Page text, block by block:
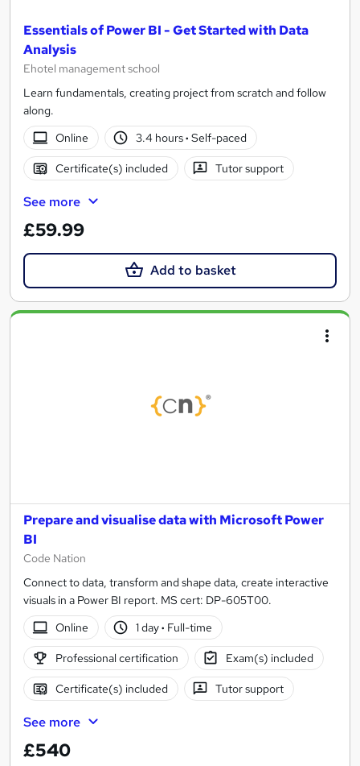
Essentials of Power BI - Get Started with Data
Analysis
Ehotel management school
Learn fundamentals, creating project from scratch and follow
along.
Online
3.4 hours· Self-paced
Certificate(s) included Tutor support
See more
£59.99
Add to basket
Prepare and visualise data with Microsoft Power
BI
Code Nation
Connect to data, transform and shape data, create interactive
visuals in a Power BI report. MS cert: DP-605T00.
Online
1 day· Full-time
Professional certification Exam(s) included
Certificate(s) included Tutor support
See more
£540